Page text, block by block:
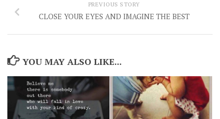
PREVIOUS STORY
CLOSE YOUR EYES AND IMAGINE THE BEST
YOU MAY ALSO LIKE...